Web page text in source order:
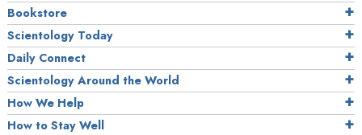
Bookstore
Scientology Today
Daily Connect
Scientology Around the World
How We Help
How to Stay Well